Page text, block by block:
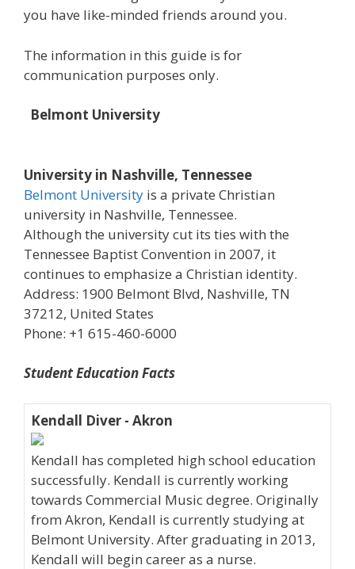
you have like-minded friends around you.
The information in this guide is for
communication purposes only.
Belmont University
University in Nashville, Tennessee
Belmont University is a private Christian
university in Nashville, Tennessee.
Although the university cut its ties with the
Tennessee Baptist Convention in 2007, it
continues to emphasize a Christian identity.
Address: 1900 Belmont Blvd, Nashville, TN
37212, United States
Phone: +1 615-460-6000
Student Education Facts
Kendall Diver - Akron
Kendall has completed high school education
successfully. Kendall is currently working
towards Commercial Music degree. Originally
from Akron, Kendall is currently studying at
Belmont University. After graduating in 2013,
Kendall will begin career as a nurse.